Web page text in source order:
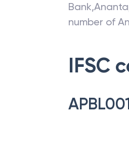
Bank,
number of
IFSC